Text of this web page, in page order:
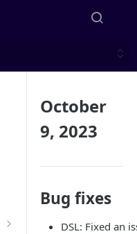
October
9, 2023
Bug fixes
DSL: Fixed an